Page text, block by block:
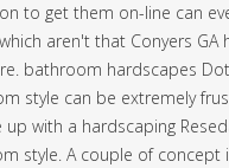
to get them on-line can
aren't that Conyers
bathroom hardscapes
style can be extremely
with a hardscaping
style. A couple of concept